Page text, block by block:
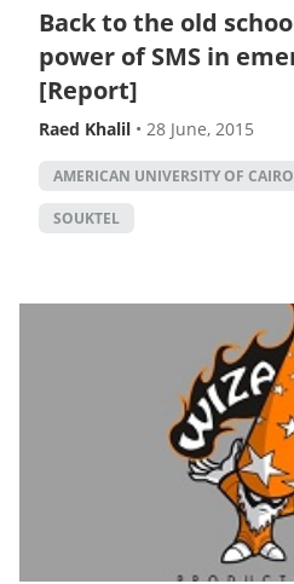
Back to the old
power of SMS in
[Report]
Raed Khalil • 28 June, 2015
AMERICAN UNIVERSITY OF CAIRO
SOUKTEL